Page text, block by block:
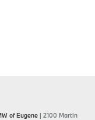
of Eugene | 2100 Martin